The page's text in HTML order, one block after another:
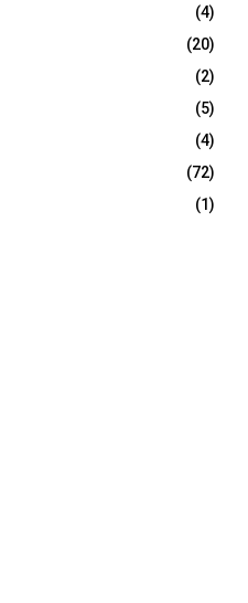
(4)
(20)
(2)
(5)
(4)
(72)
(1)